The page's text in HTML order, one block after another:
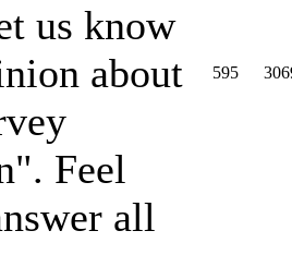
us know
about
Feel
all
595